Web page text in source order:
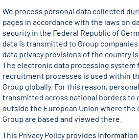
We process personal data collected
pages in accordance with the laws on
security in the Federal Republic of
data is transmitted to Group
data privacy provisions of the country
The electronic data processing system
recruitment processes is used within
Group globally. For this reason,
transmitted across national borders to
outside the European Union where the
Group are based and viewed there.
This Privacy Policy provides